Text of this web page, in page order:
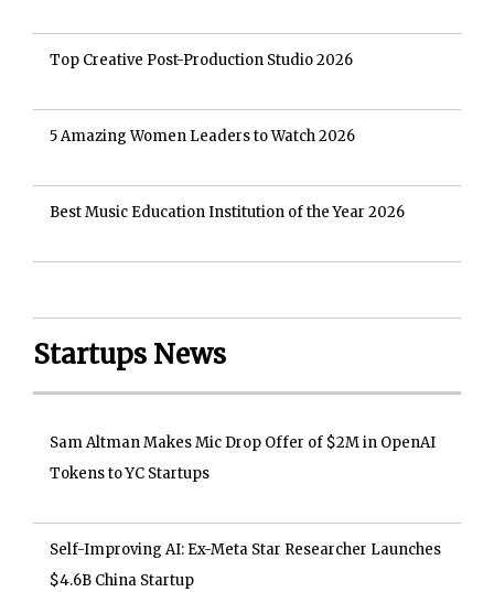
Top Creative Post-Production Studio 2026
5 Amazing Women Leaders to Watch 2026
Best Music Education Institution of the Year 2026
Startups News
Sam Altman Makes Mic Drop Offer of $2M in OpenAI
Tokens to YC Startups
Self-Improving AI: Ex-Meta Star Researcher Launches
$4.6B China Startup